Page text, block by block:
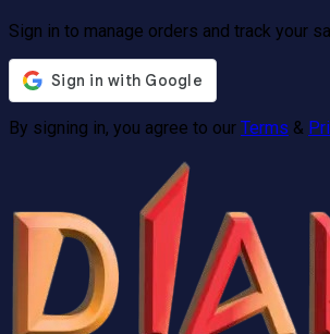
Sign in to manage orders and track your
By signing in, you agree to our Terms &